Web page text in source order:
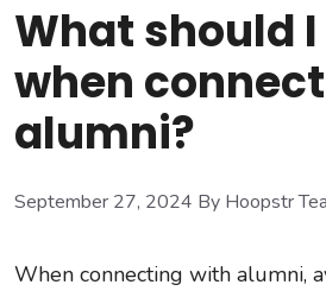
What should
when
alumni?
September 27, 2024 By Hoopstr
When connecting with alumni,